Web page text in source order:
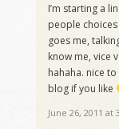
I’m starting a
people
goes me,
know me, vice
hahaha. nice
blog if you like
June 26, 2011 at